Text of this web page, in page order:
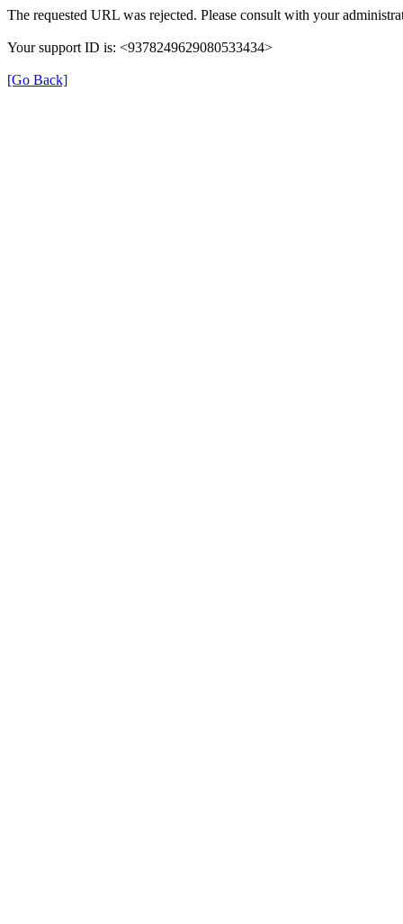
The requested URL was rejected. Please consult with your
Your support ID is: <9378249629080533434>
[Go Back]